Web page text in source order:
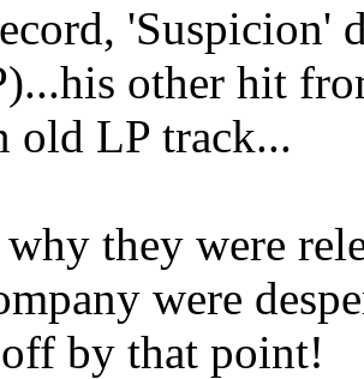
'Suspicion'
other hit
old LP track...
they were
were
by that point!